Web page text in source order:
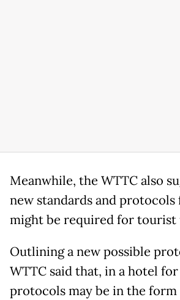
Meanwhile, the WTTC also
new standards and protocols
might be required for tourist
Outlining a new possible
WTTC said that, in a hotel
protocols may be in the